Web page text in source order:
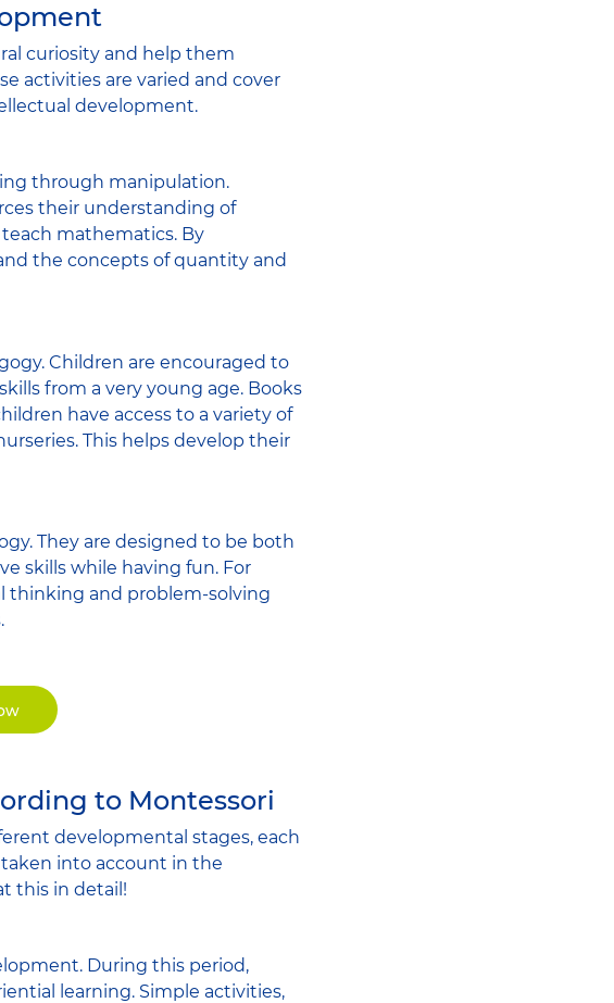
curiosity and help them
activities are varied and cover
development.
through manipulation.
their understanding of
mathematics. By
the concepts of quantity and
Children are encouraged to
from a very young age. Books
have access to a variety of
This helps develop their
They are designed to be both
skills while having fun. For
thinking and problem-solving
to Montessori
developmental stages, each
taken into account in the
this in detail!
During this period,
learning. Simple activities,